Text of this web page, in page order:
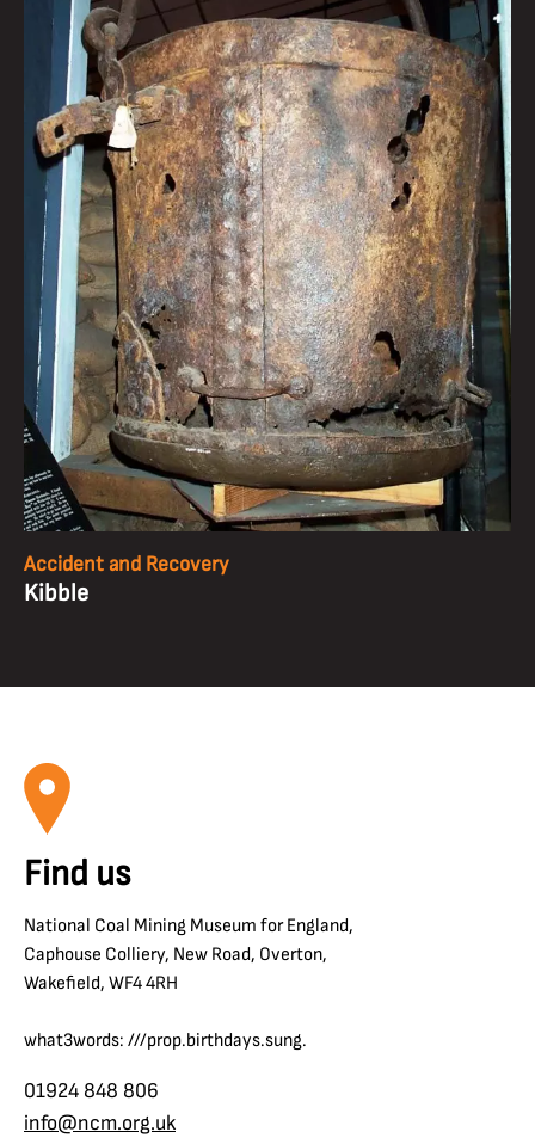
Accident and Recovery
Kibble
Find us
National Coal Mining Museum for England,
Caphouse Colliery, New Road, Overton,
Wakefield, WF4 4RH
what3words: ///prop.birthdays.sung.
01924 848 806
info@ncm.org.uk